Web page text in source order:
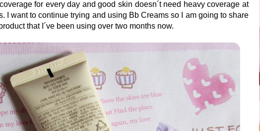
for every day and good skin doesn´t need heavy coverage at
I want to continue trying and using Bb Creams so I am going to share
that I´ve been using over two months now.